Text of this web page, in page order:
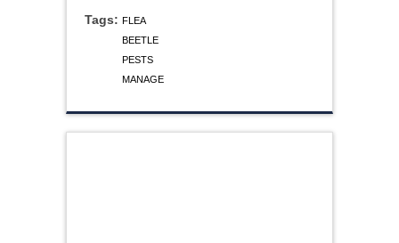
Tags: FLEA
BEETLE
PESTS
MANAGE